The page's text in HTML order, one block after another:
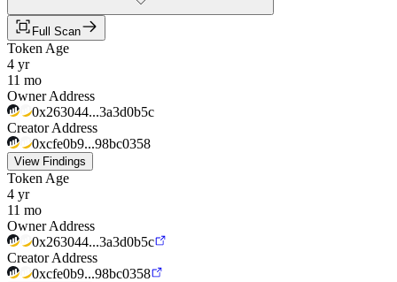
Full Scan
Token Age
4 yr
11 mo
Owner Address
0x263044...3a3d0b5c
Creator Address
0xcfe0b9...98bc0358
View Findings
Token Age
4 yr
11 mo
Owner Address
0x263044...3a3d0b5c
Creator Address
0xcfe0b9...98bc0358